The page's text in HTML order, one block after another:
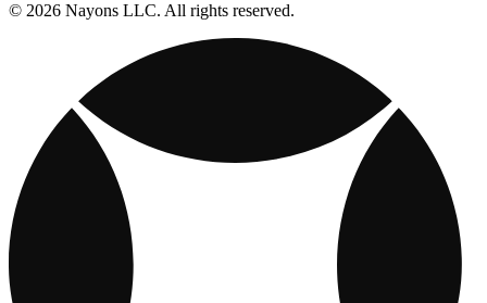
© 2026 Nayons LLC. All rights reserved.